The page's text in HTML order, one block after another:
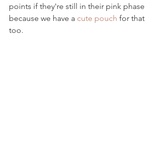
points if they're still in their pink phase
because we have a cute pouch for that
too.